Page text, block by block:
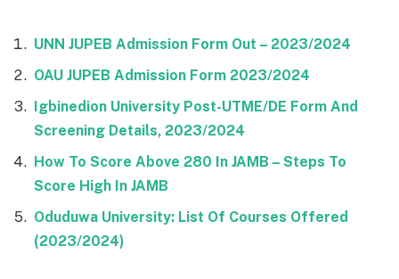
UNN JUPEB Admission Form Out – 2023/2024
OAU JUPEB Admission Form 2023/2024
Igbinedion University Post-UTME/DE Form And
Screening Details, 2023/2024
How To Score Above 280 In JAMB – Steps To
Score High In JAMB
Oduduwa University: List Of Courses Offered
(2023/2024)